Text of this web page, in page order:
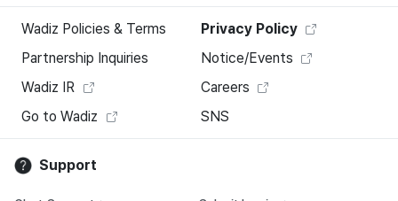
Wadiz Policies & Terms
Privacy Policy
Partnership Inquiries
Notice/Events
Wadiz IR
Careers
Go to Wadiz
SNS
Support